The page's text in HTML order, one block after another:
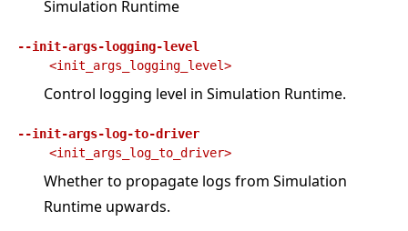
Simulation Runtime
--init-args-logging-level
<init_args_logging_level>
Control logging level in Simulation Runtime.
--init-args-log-to-driver
<init_args_log_to_driver>
Whether to propagate logs from Simulation
Runtime upwards.